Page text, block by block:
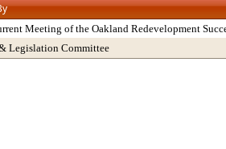
Meeting of the Oakland Redevelopment
Legislation Committee